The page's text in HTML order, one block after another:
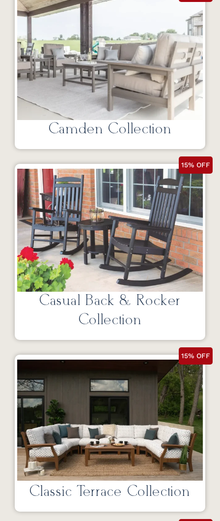
Camden Collection
15% OFF
Casual Back & Rocker
Collection
15% OFF
Classic Terrace Collection